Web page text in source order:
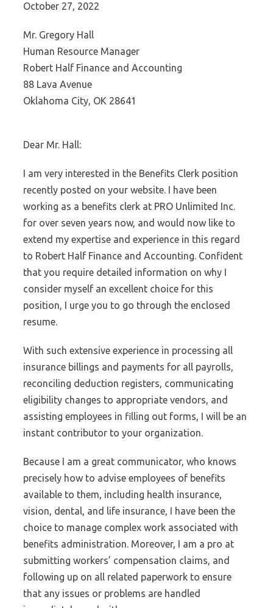
October 27, 2022
Mr. Gregory Hall
Human Resource Manager
Robert Half Finance and Accounting
88 Lava Avenue
Oklahoma City, OK 28641
Dear Mr. Hall:
I am very interested in the Benefits Clerk position
recently posted on your website. I have been
working as a benefits clerk at PRO Unlimited Inc.
for over seven years now, and would now like to
extend my expertise and experience in this regard
to Robert Half Finance and Accounting. Confident
that you require detailed information on why I
consider myself an excellent choice for this
position, I urge you to go through the enclosed
resume.
With such extensive experience in processing all
insurance billings and payments for all payrolls,
reconciling deduction registers, communicating
eligibility changes to appropriate vendors, and
assisting employees in filling out forms, I will be an
instant contributor to your organization.
Because I am a great communicator, who knows
precisely how to advise employees of benefits
available to them, including health insurance,
vision, dental, and life insurance, I have been the
choice to manage complex work associated with
benefits administration. Moreover, I am a pro at
submitting workers’ compensation claims, and
following up on all related paperwork to ensure
that any issues or problems are handled